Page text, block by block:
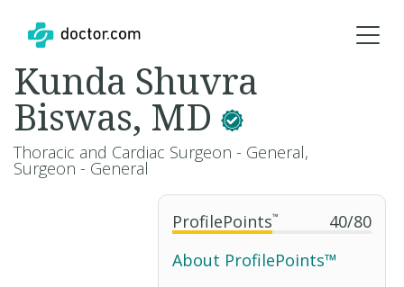
ProfilePoints™ 40/80
About ProfilePoints™
Kunda Shuvra
Biswas, MD
Thoracic and Cardiac Surgeon - General,
Surgeon - General